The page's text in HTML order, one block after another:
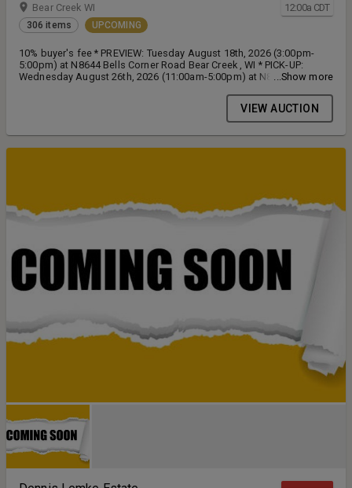
12:00a CDT
Bear Creek WI
306 items UPCOMING
10% buyer's fee * PREVIEW: Tuesday August 18th, 2026 (3:00pm-
5:00pm) at N8644 Bells Corner Road Bear Creek , WI * PICK-UP:
Wednesday August 26th, 2026 (11:00am-5:00pm) at N8644 Bells
...Show more
VIEW AUCTION